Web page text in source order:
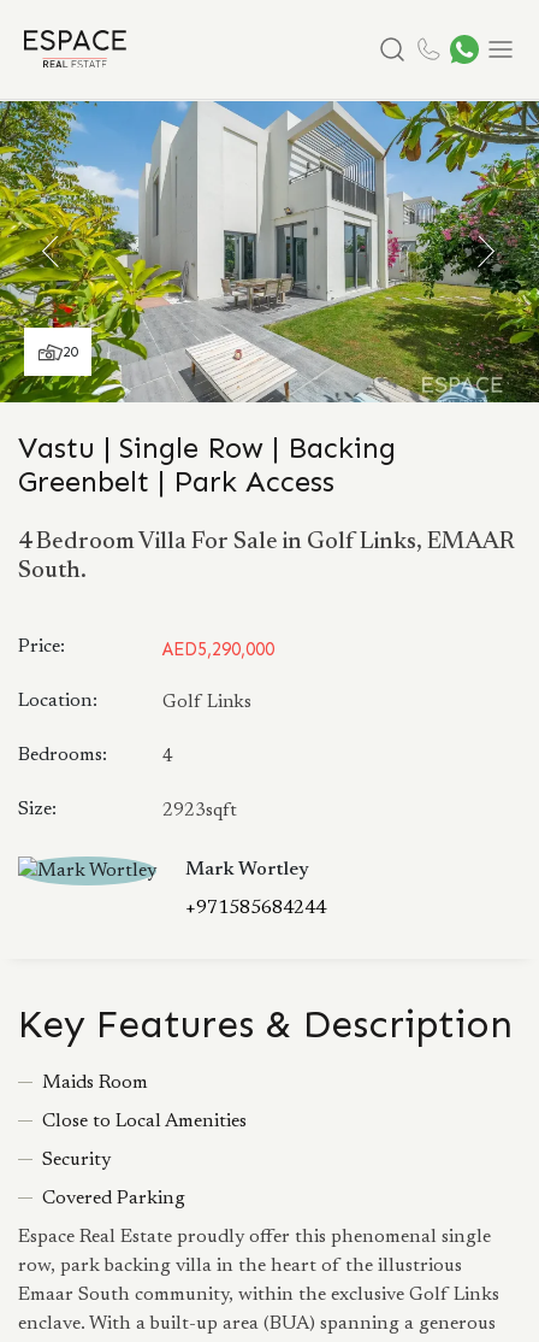
20
Vastu | Single Row | Backing
Greenbelt | Park Access
4 Bedroom Villa For Sale in Golf Links, EMAAR
South.
Price: AED5,290,000
Location: Golf Links
Bedrooms: 4
Size: 2923sqft
Mark Wortley
+971585684244
Key Features & Description
Maids Room
Close to Local Amenities
Security
Covered Parking
Espace Real Estate proudly offer this phenomenal single
row, park backing villa in the heart of the illustrious
Emaar South community, within the exclusive Golf Links
enclave. With a built-up area (BUA) spanning a generous